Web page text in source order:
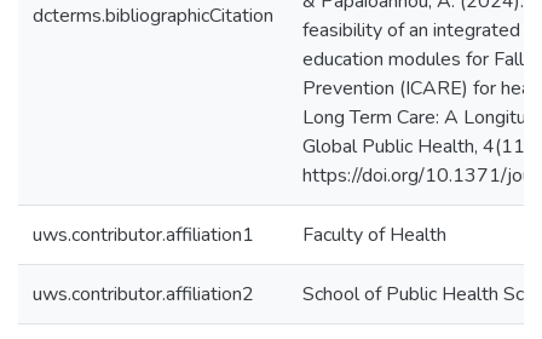
dcterms.bibliographicCitation
feasibility of an integrated
education modules for Fall
Prevention (ICARE) for
Long Term Care: A
Global Public Health, 4(11).
https://doi.org/10.1371/
uws.contributor.affiliation1 Faculty of Health
uws.contributor.affiliation2 School of Public Health